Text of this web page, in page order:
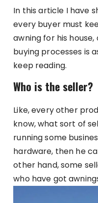
In this article I have
every buyer must
awning for his
buying processes is
keep reading.
Who is the seller?
Like, every other
know, what sort of
running some
hardware, then he
other hand, some
who have got